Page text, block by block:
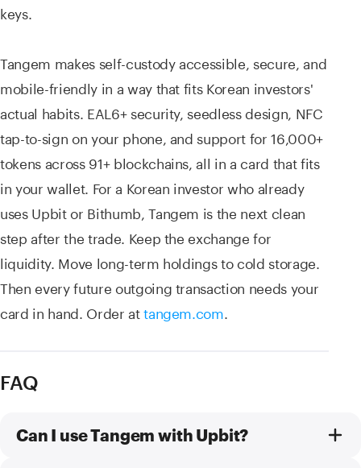
keys.
Tangem makes self-custody accessible, secure, and
mobile-friendly in a way that fits Korean investors'
actual habits. EAL6+ security, seedless design, NFC
tap-to-sign on your phone, and support for 16,000+
tokens across 91+ blockchains, all in a card that fits
in your wallet. For a Korean investor who already
uses Upbit or Bithumb, Tangem is the next clean
step after the trade. Keep the exchange for
liquidity. Move long-term holdings to cold storage.
Then every future outgoing transaction needs your
card in hand. Order attangem.com
FAQ
Can I use Tangem with Upbit?